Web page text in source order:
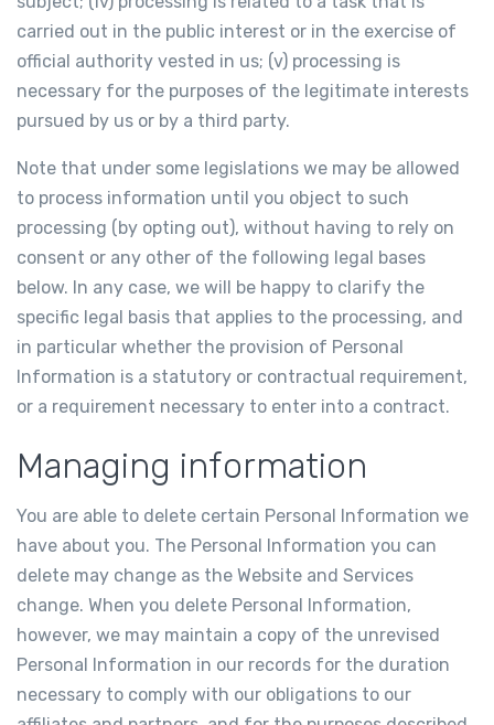
carried out in the public interest or in the exercise of
official authority vested in us; (v) processing is
necessary for the purposes of the legitimate interests
pursued by us or by a third party.
Note that under some legislations we may be allowed
to process information until you object to such
processing (by opting out), without having to rely on
consent or any other of the following legal bases
below. In any case, we will be happy to clarify the
specific legal basis that applies to the processing, and
in particular whether the provision of Personal
Information is a statutory or contractual requirement,
or a requirement necessary to enter into a contract.
Managing information
You are able to delete certain Personal Information we
have about you. The Personal Information you can
delete may change as the Website and Services
change. When you delete Personal Information,
however, we may maintain a copy of the unrevised
Personal Information in our records for the duration
necessary to comply with our obligations to our